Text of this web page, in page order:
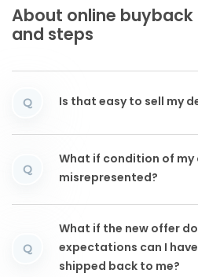
About online
and steps
Q Is that easy to sell my
Q
What if condition of my
misrepresented?
Q
What if the new offer
expectations can I
shipped back to me?